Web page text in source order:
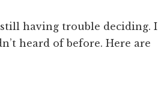
having trouble deciding. I
heard of before. Here are